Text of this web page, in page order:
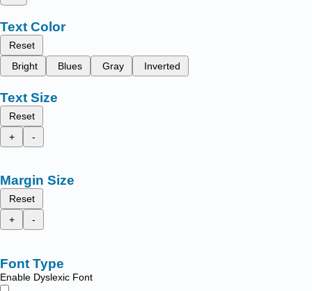
Text Color
Reset
Bright
Blues Gray Inverted
Text Size
Reset
+
-
Margin Size
Reset
+
-
Font Type
Enable Dyslexic Font